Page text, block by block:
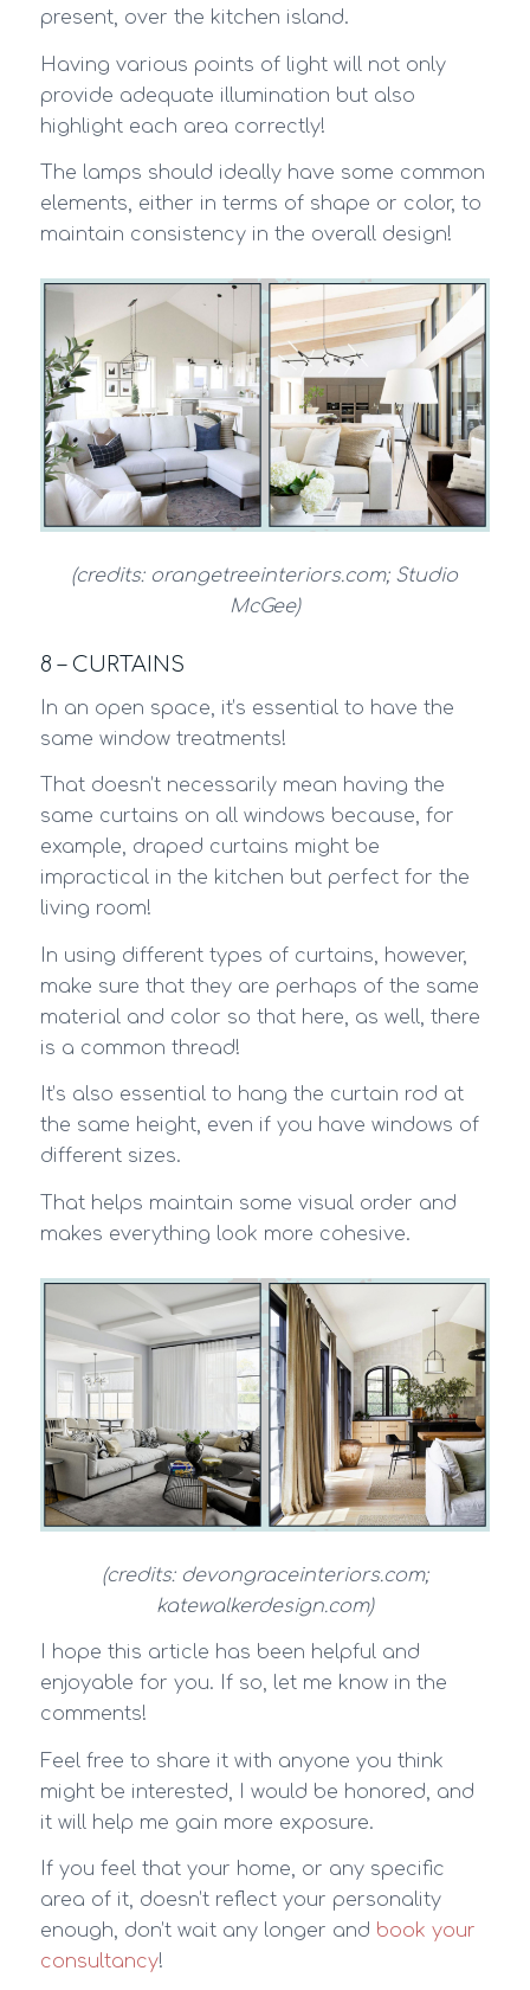
present, over the kitchen island.
Having various points of light will not only
provide adequate illumination but also
highlight each area correctly!
The lamps should ideally have some common
elements, either in terms of shape or color, to
maintain consistency in the overall design!
(credits: orangetreeinteriors.com; Studio
McGee)
8 – CURTAINS
In an open space, it’s essential to have the
same window treatments!
That doesn’t necessarily mean having the
same curtains on all windows because, for
example, draped curtains might be
impractical in the kitchen but perfect for the
living room!
In using different types of curtains, however,
make sure that they are perhaps of the same
material and color so that here, as well, there
is a common thread!
It’s also essential to hang the curtain rod at
the same height, even if you have windows of
different sizes.
That helps maintain some visual order and
makes everything look more cohesive.
(credits: devongraceinteriors.com;
katewalkerdesign.com)
I hope this article has been helpful and
enjoyable for you. If so, let me know in the
comments!
Feel free to share it with anyone you think
might be interested, I would be honored, and
it will help me gain more exposure.
If you feel that your home, or any specific
area of it, doesn’t reflect your personality
enough, don’t wait any longer and book your
consultancy!